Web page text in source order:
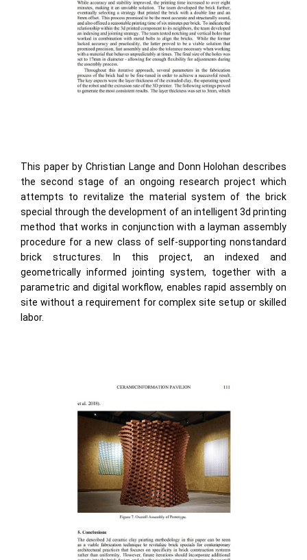
This paper by Christian Lange and Donn Holohan describes
the second stage of an ongoing research project which
attempts to revitalize the material system of the brick
special through the development of an intelligent 3d printing
method that works in conjunction with a layman assembly
procedure for a new class of self-supporting nonstandard
brick structures. In this project, an indexed and
geometrically informed jointing system, together with a
parametric and digital workflow, enables rapid assembly on
site without a requirement for complex site setup or skilled
labor.